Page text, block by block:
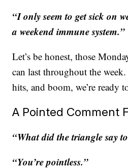
“I only seem to get sick on
a weekend immune system.”
Let’s be honest, those
can last throughout the
hits, and boom, we’re ready
A Pointed Comment
“What did the triangle say
“You’re pointless.”